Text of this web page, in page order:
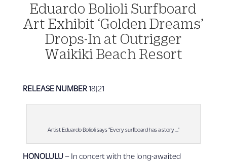
Eduardo Bolioli Surfboard
Art Exhibit ‘Golden Dreams’
Drops-In at Outrigger
Waikiki Beach Resort
RELEASE NUMBER18|21
Artist Eduardo Bolioli says “Every surfboard has a story …”
HONOLULU– In concert with the long-awaited